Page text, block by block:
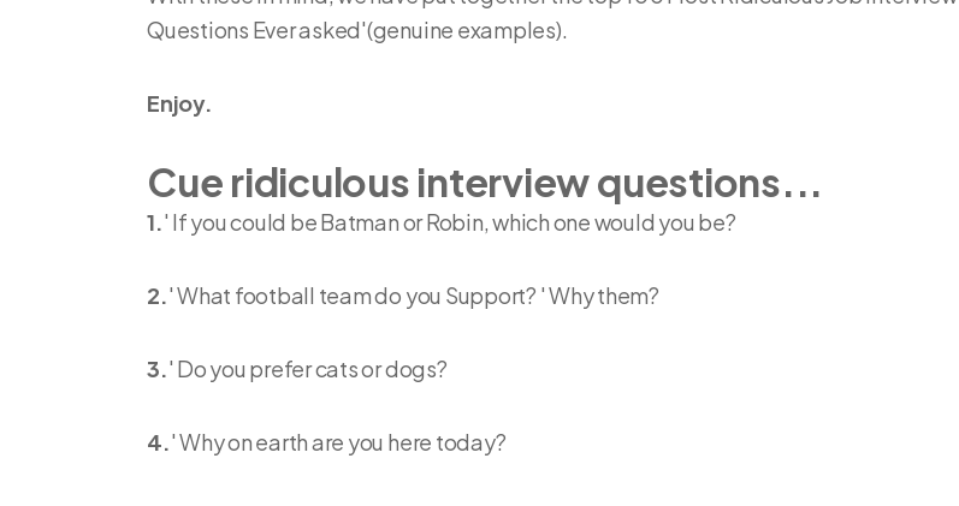
Questions Ever asked'(genuine examples).
Enjoy.
Cue ridiculous interview questions...
1.' If you could be Batman or Robin, which one would you be?
2.' What football team do you Support? ' Why them?
3.' Do you prefer cats or dogs?
4.' Why on earth are you here today?